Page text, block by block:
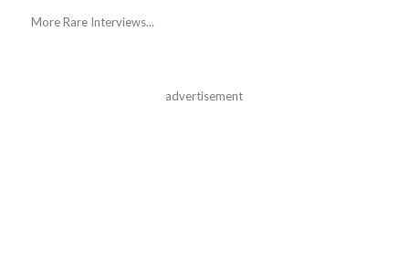
More Rare Interviews...
advertisement